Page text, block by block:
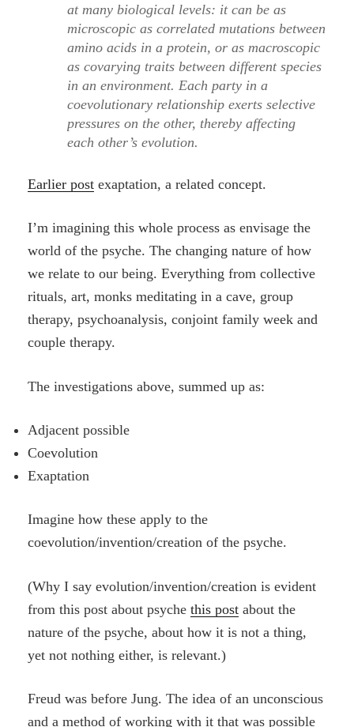
at many biological levels: it can be as
microscopic as correlated mutations between
amino acids in a protein, or as macroscopic
as covarying traits between different species
in an environment. Each party in a
coevolutionary relationship exerts selective
pressures on the other, thereby affecting
each other’s evolution.
Earlier post exaptation, a related concept.
I’m imagining this whole process as envisage the
world of the psyche. The changing nature of how
we relate to our being. Everything from collective
rituals, art, monks meditating in a cave, group
therapy, psychoanalysis, conjoint family week and
couple therapy.
The investigations above, summed up as:
Adjacent possible
Coevolution
Exaptation
Imagine how these apply to the
coevolution/invention/creation of the psyche.
(Why I say evolution/invention/creation is evident
from this post about psychethis post about the
nature of the psyche, about how it is not a thing,
yet not nothing either, is relevant.)
Freud was before Jung. The idea of an unconscious
and a method of working with it that was possible